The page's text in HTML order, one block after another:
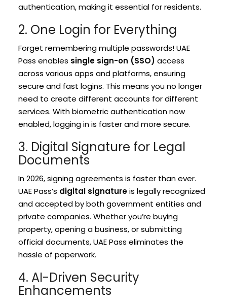
authentication, making it essential for residents.
2. One Login for Everything
Forget remembering multiple passwords! UAE
Pass enables single sign-on (SSO) access
across various apps and platforms, ensuring
secure and fast logins. This means you no longer
need to create different accounts for different
services. With biometric authentication now
enabled, logging in is faster and more secure.
3. Digital Signature for Legal
Documents
In 2026, signing agreements is faster than ever.
UAE Pass’s digital signatureis legally recognized
and accepted by both government entities and
private companies. Whether you’re buying
property, opening a business, or submitting
official documents, UAE Pass eliminates the
hassle of paperwork.
4. AI-Driven Security
Enhancements